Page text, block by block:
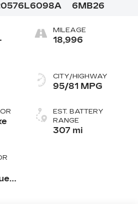
L6098A
6MB26
MILEAGE
18,996
CITY/HIGHWAY
95/81 MPG
EST. BATTERY
RANGE
307 mi